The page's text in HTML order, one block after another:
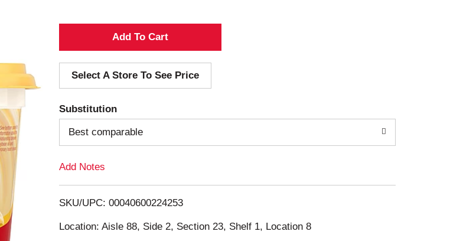
A
d
d
T
o
i
s
Select A Store To See Price
Substitution
Best comparable
Add Notes
SKU/UPC: 00040600224253
Location: Aisle 88, Side 2, Section 23, Shelf 1, Location 8